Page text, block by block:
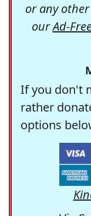
or any
ourAd-
If you don't
rather
options